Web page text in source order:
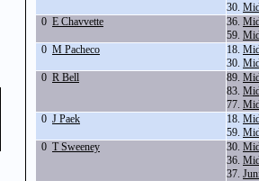
30.
0 E Chavvette 36.
59.
0 M Pacheco 18.
30.
0 R Bell 89.
83.
77.
0 J Paek 18.
59.
0 T Sweeney 30.
36.
37.